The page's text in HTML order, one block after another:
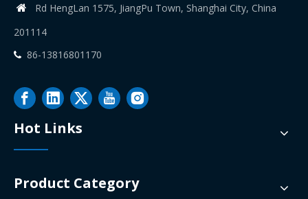

Rd HengLan 1575, JiangPu Town, Shanghai City, China
201114
 86-13816801170
Hot Links
Product Category